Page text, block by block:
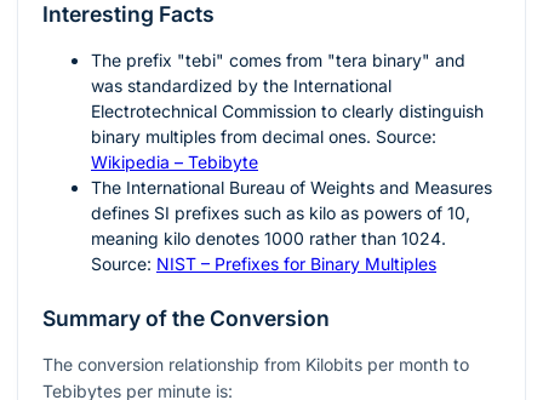
Interesting Facts
The prefix "tebi" comes from "tera binary" and
was standardized by the International
Electrotechnical Commission to clearly distinguish
binary multiples from decimal ones. Source:
Wikipedia – Tebibyte
The International Bureau of Weights and Measures
defines SI prefixes such as kilo as powers of 10,
meaning kilo denotes 1000 rather than 1024.
Source: NIST – Prefixes for Binary Multiples
Summary of the Conversion
The conversion relationship from Kilobits per month to
Tebibytes per minute is: